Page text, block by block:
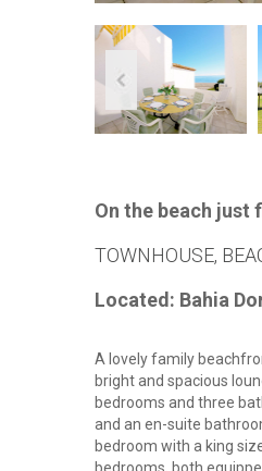
On the beach just
TOWNHOUSE,
Located: Bahia
A lovely family
bright and spacious
bedrooms and three
and an en-suite
bedroom with a king